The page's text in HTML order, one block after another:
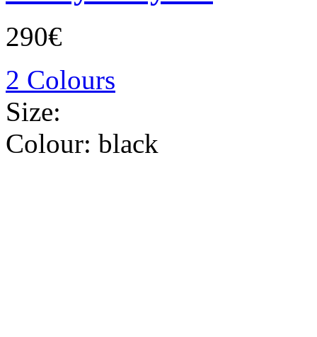
290€
2 Colours
Size:
Colour: black